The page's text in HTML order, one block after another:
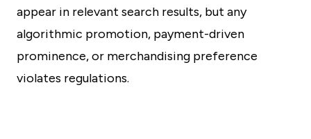
appear in relevant search results, but any
algorithmic promotion, payment-driven
prominence, or merchandising preference
violates regulations.